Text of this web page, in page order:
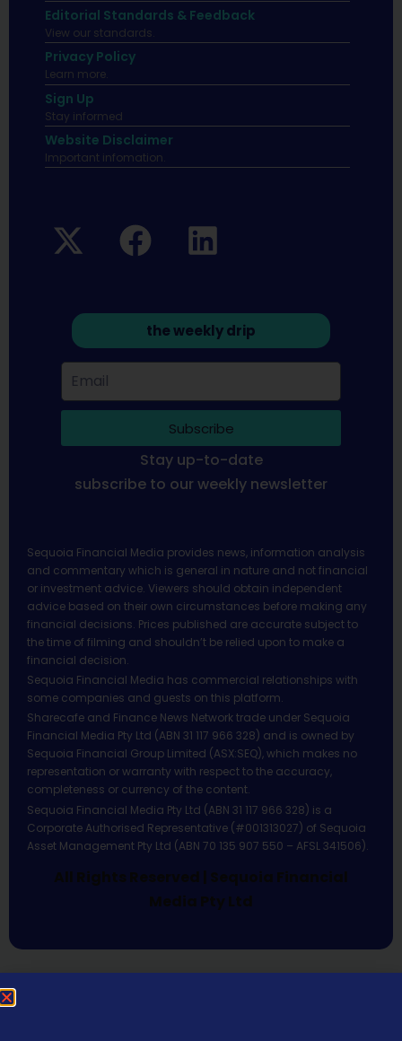
Editorial Standards & Feedback
View our standards.
Privacy Policy
Learn more.
Sign Up
Stay informed
Website Disclaimer
Important infomation.
the weekly drip
Subscribe
Stay up-to-date
subscribe to our weekly newsletter
Sequoia Financial Media provides news, information analysis
and commentary which is general in nature and not financial
or investment advice. Viewers should obtain independent
advice based on their own circumstances before making any
financial decisions. Prices published are accurate subject to
the time of filming and shouldn’t be relied upon to make a
financial decision.
Sequoia Financial Media has commercial relationships with
some companies and guests on this platform.
Sharecafe and Finance News Network trade under Sequoia
Financial Media Pty Ltd (ABN 31 117 966 328) and is owned by
Sequoia Financial Group Limited (ASX:SEQ), which makes no
representation or warranty with respect to the accuracy,
completeness or currency of the content.
Sequoia Financial Media Pty Ltd (ABN 31 117 966 328) is a
Corporate Authorised Representative (#001313027) of Sequoia
Asset Management Pty Ltd (ABN 70 135 907 550 – AFSL 341506).
All Rights Reserved | Sequoia Financial
Media Pty Ltd